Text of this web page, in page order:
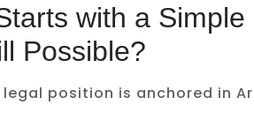
with a
Possible?
legal position is anchored in